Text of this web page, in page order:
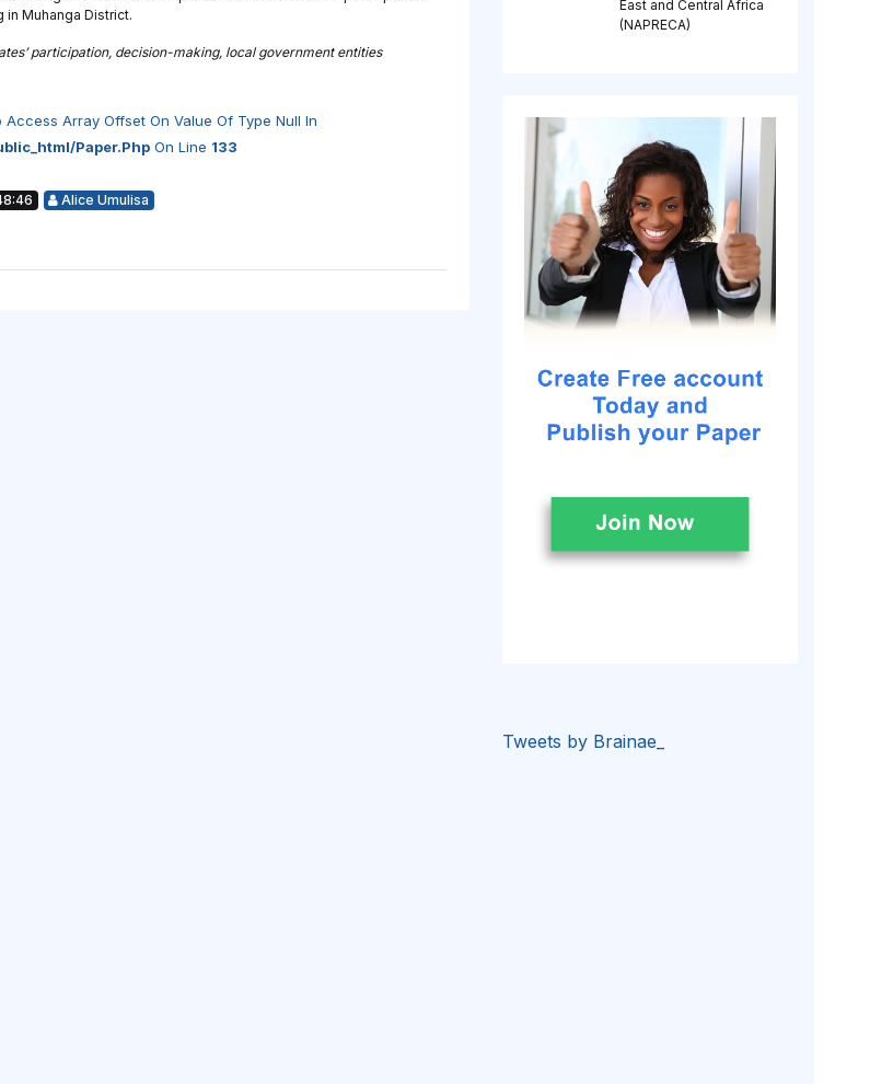
in Muhanga District.
participation, decision-making, local government entities
Access Array Offset On Value Of Type Null In
paper.php On Line 133
Alice Umulisa
East and Central Africa
(NAPRECA)
Tweets by Brainae_